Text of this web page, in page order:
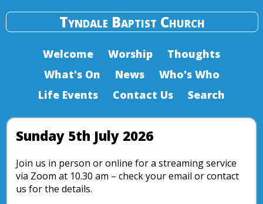
Tyndale Baptist Church
Welcome Worship
Thoughts
What's On
News
Who's Who
Life Events
Contact Us Search
Sunday 5th July 2026
Join us in person or online for a streaming service
via Zoom at 10.30 am – check your email or contact
us for the details.